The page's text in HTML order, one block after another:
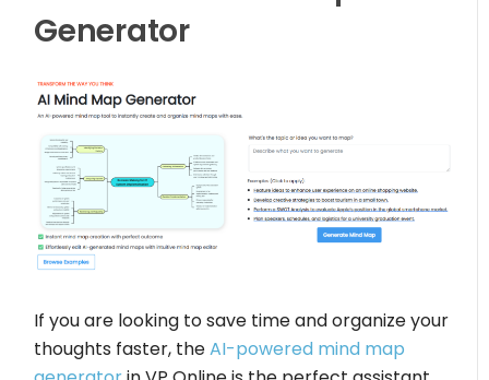
Generator
If you are looking to save time and organize your
thoughts faster, theAI-powered mind map